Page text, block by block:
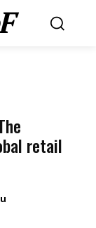
retail